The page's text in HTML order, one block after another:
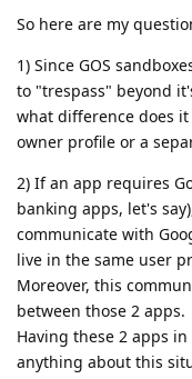
So here are my
1) Since GOS
to "trespass" beyond
what difference does
owner profile or a
2) If an app requires
banking apps, let's
communicate with
live in the same user
Moreover, this
between those 2 apps.
Having these 2 apps
anything about this